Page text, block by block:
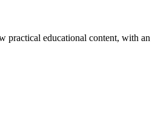
educational content, with an